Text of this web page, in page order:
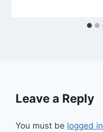
Leave a Reply
You must be logged in